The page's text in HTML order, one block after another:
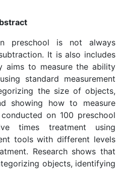
preschool is not always
It is also includes
aims to measure the ability
standard measurement
the size of objects,
showing how to measure
on 100 preschool
times treatment using
tools with different levels
Research shows that
objects, identifying